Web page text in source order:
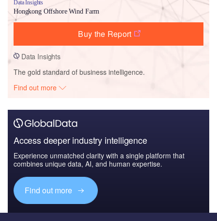
Data Insights
Hongkong Offshore Wind Farm
Buy the Report
Data Insights
The gold standard of business intelligence.
Find out more
Access deeper industry intelligence
Experience unmatched clarity with a single platform that
combines unique data, AI, and human expertise.
Find out more